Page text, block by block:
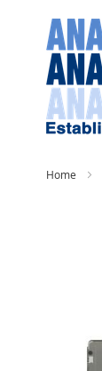
Home
gallery